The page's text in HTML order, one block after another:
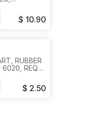
$ 10.90
RUBBER
6020, REQ
$ 2.50